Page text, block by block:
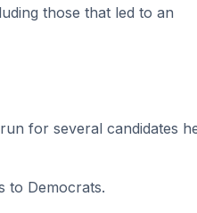
those that led to an
for several candidates
to Democrats.